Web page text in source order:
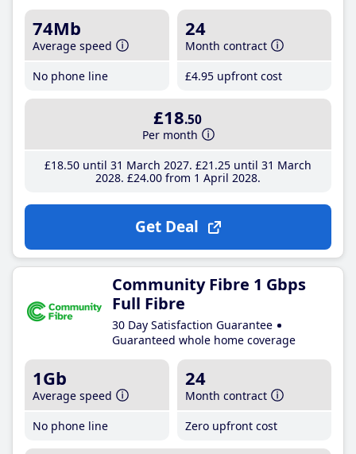
74Mb
Average speed
No phone line
24
Month contract
£4.95 upfront cost
£18.50
Per month
£18.50until 31 March 2027 £21 .25until 31 March
2028 £24.00from 1 April 2028
Get Deal
Community Fibre 1 Gbps
Full Fibre
30 Day Satisfaction Guarantee
Guaranteed whole home coverage
1Gb
Average speed
No phone line
24
Month contract
Zero upfront cost